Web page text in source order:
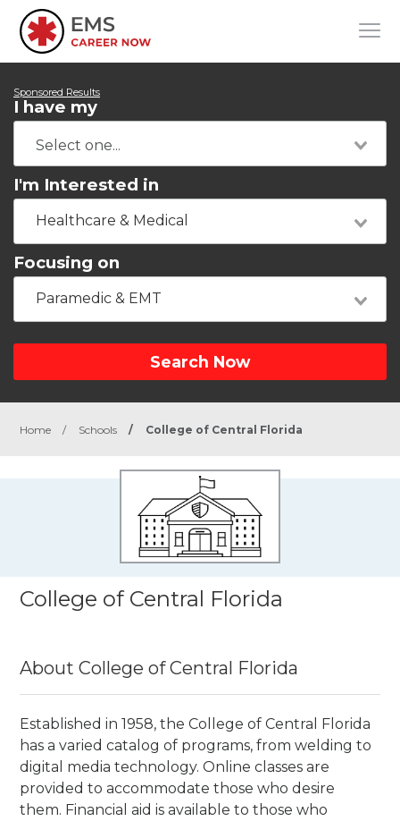
Sponsored Results
I have my
I'm Interested in
Healthcare & Medical
Focusing on
Paramedic & EMT
Search Now
Home / Schools / College of Central Florida
College of Central Florida
About College of Central Florida
Established in 1958, the College of Central Florida
has a varied catalog of programs, from welding to
digital media technology. Online classes are
provided to accommodate those who desire
them. Financial aid is available to those who